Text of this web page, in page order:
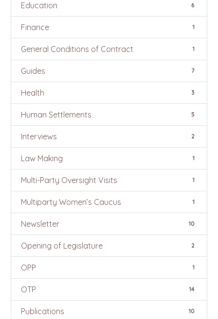
Education 6
Finance 1
General Conditions of Contract 1
Guides 7
Health 3
Human Settlements 5
Interviews 2
Law Making 1
Multi-Party Oversight Visits 1
Multiparty Women’s Caucus 1
Newsletter 10
Opening of Legislature 2
OPP 1
OTP 14
Publications 10